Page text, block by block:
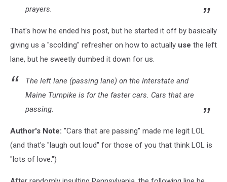
prayers.
That's how he ended his post, but he started it off by basically
giving us a "scolding" refresher on how to actually use the left
lane, but he sweetly dumbed it down for us.
The left lane (passing lane) on the Interstate and
Maine Turnpike is for the faster cars. Cars that are
passing.
Author's Note: "Cars that are passing" made me legit LOL
(and that's "laugh out loud" for those of you that think LOL is
"lots of love.")